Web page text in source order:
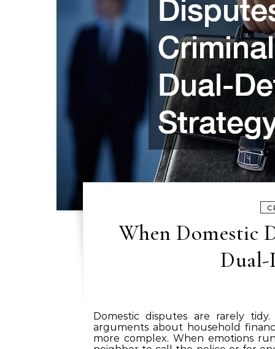
When Domestic
Dual-
Domestic disputes are rarely
arguments about household
more complex. When emotions